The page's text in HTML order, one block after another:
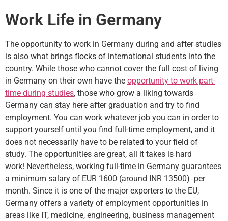
Work Life in Germany
The opportunity to work in Germany during and after studies
is also what brings flocks of international students into the
country. While those who cannot cover the full cost of living
in Germany on their own have the opportunity to work part-
time during studies, those who grow a liking towards
Germany can stay here after graduation and try to find
employment. You can work whatever job you can in order to
support yourself until you find full-time employment, and it
does not necessarily have to be related to your field of
study. The opportunities are great, all it takes is hard
work! Nevertheless, working full-time in Germany guarantees
a minimum salary of EUR 1600 (around INR 13500) per
month. Since it is one of the major exporters to the EU,
Germany offers a variety of employment opportunities in
areas like IT, medicine, engineering, business management